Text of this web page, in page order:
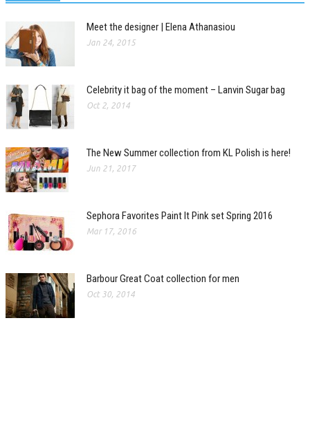
Meet the designer | Elena Athanasiou
Jan 24, 2015
Celebrity it bag of the moment – Lanvin Sugar bag
Oct 2, 2014
The New Summer collection from KL Polish is here!
Jun 21, 2017
Sephora Favorites Paint It Pink set Spring 2016
Mar 17, 2016
Barbour Great Coat collection for men
Oct 30, 2014